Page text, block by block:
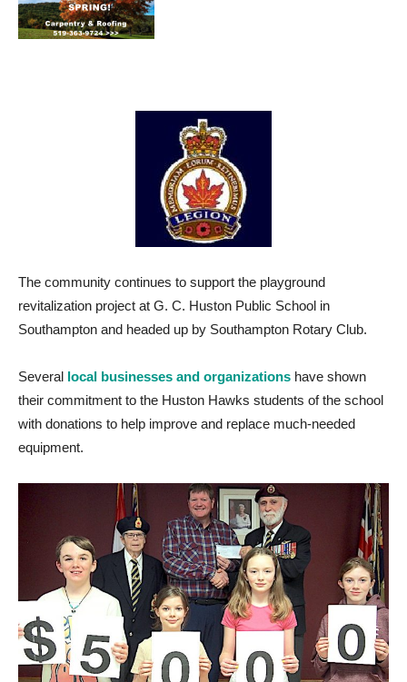
The community continues to support the playground
revitalization project at G. C. Huston Public School in
Southampton and headed up by Southampton Rotary Club.
Several local businesses and organizations have shown
their commitment to the Huston Hawks students of the school
with donations to help improve and replace much-needed
equipment.